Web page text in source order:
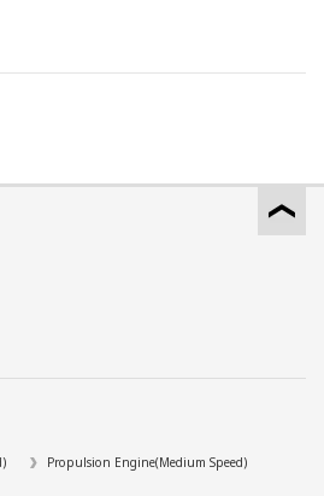
Propulsion Engine(Medium Speed)